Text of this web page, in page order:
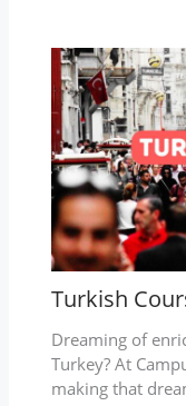
Turkish
Dreaming of
Turkey? At
making that